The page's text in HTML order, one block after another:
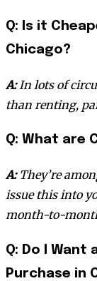
Q: Is it
Chicago?
A: In lots of
than renting,
Q: What are
A: They’re
issue this into
month-to-
Q: Do I
Purchase in